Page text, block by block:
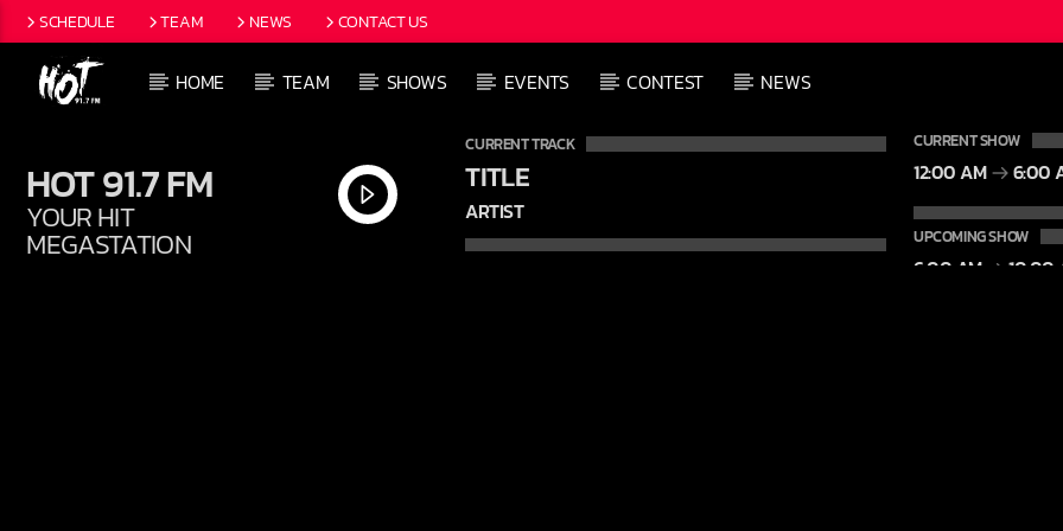
SCHEDULE TEAM NEWS CONTACT US
HOME TEAM SHOWS EVENTS CONTEST NEWS
HOT 91.7 FM
YOUR HIT
MEGASTATION
CURRENT TRACK
TITLE
ARTIST
CURRENT SHOW
12:00 AM 6:00
UPCOMING SHOW
6:00 AM 10:00